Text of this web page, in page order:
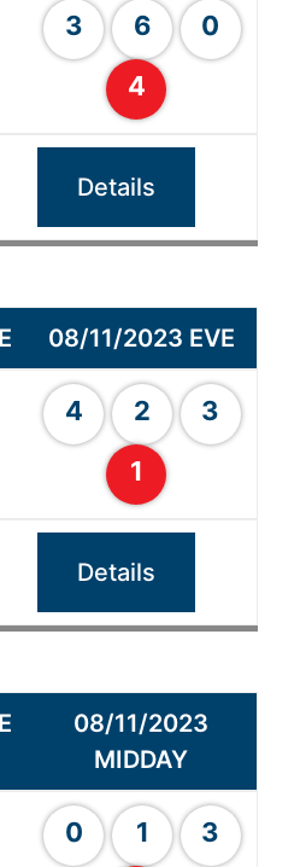
3 6
0
4
Details
08/11/2023 EVE
4 2
3
1
Details
08/11/2023
MIDDAY
0 1
3